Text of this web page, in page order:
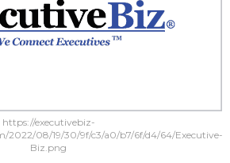
https://executivebiz-
2022/08/19/30/9f/c3/a0/b7/6f/d4/64/Executive-
Biz.png